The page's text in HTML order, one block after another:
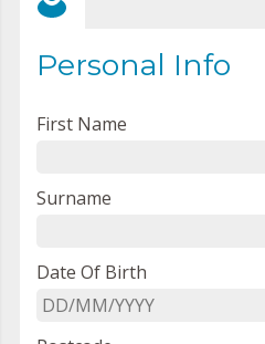
Personal Info
First Name
Surname
Date Of Birth